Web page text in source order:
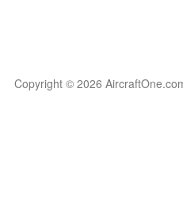
Copyright © 2026